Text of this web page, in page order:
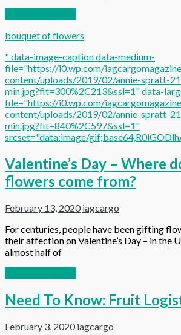
bouquet of flowers
" data-image-caption data-medium-
file="https://i0.wp.com/
content/uploads/2019/02/annie-spratt-
min.jpg?fit=300%2C213&ssl=1" data-
file="https://i0.wp.com/
content/uploads/2019/02/annie-spratt-
min.jpg?fit=840%2C597&ssl=1"
srcset="data:image/
Valentine’s Day – Where
flowers come from?
February 13, 2020 iagcargo
For centuries, people have been gifting
their affection on Valentine’s Day – in the
almost half of
Need To Know: Fruit
February 3, 2020 iagcargo